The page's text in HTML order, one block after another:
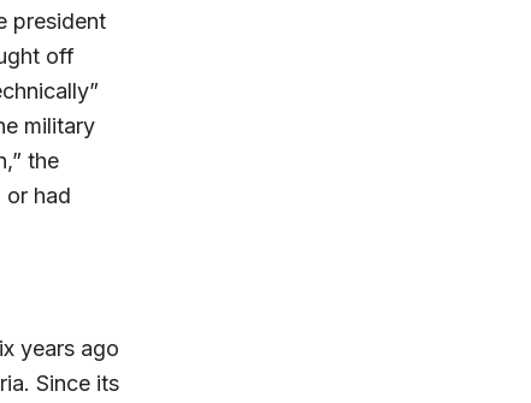
president
off
military
the
or had
years ago
Since its